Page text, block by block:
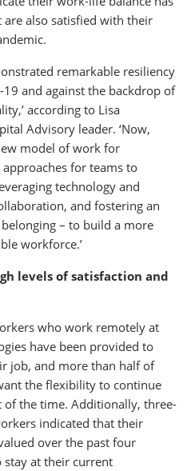
also satisfied with their
remarkable resiliency
and against the backdrop of
according to Lisa
Advisory leader. ‘Now,
model of work for
for teams to
technology and
and fostering an
– to build a more
workforce.’
levels of satisfaction and
who work remotely at
have been provided to
job, and more than half of
the flexibility to continue
the time. Additionally, three-
indicated that their
over the past four
stay at their current